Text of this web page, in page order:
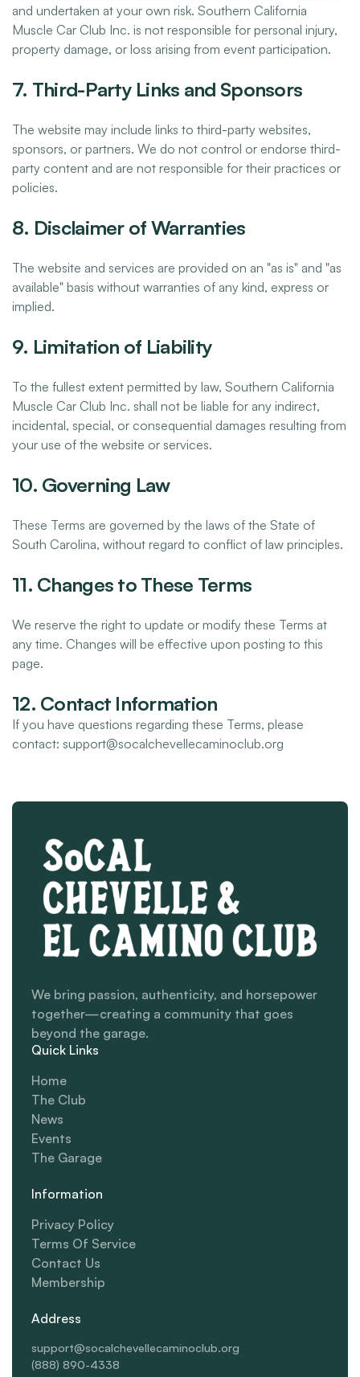
and undertaken at your own risk. Southern California
Muscle Car Club Inc. is not responsible for personal injury,
property damage, or loss arising from event participation.
7. Third-Party Links and Sponsors
The website may include links to third-party websites,
sponsors, or partners. We do not control or endorse third-
party content and are not responsible for their practices or
policies.
8. Disclaimer of Warranties
The website and services are provided on an "as is" and "as
available" basis without warranties of any kind, express or
implied.
9. Limitation of Liability
To the fullest extent permitted by law, Southern California
Muscle Car Club Inc. shall not be liable for any indirect,
incidental, special, or consequential damages resulting from
your use of the website or services.
10. Governing Law
These Terms are governed by the laws of the State of
South Carolina, without regard to conflict of law principles.
11. Changes to These Terms
We reserve the right to update or modify these Terms at
any time. Changes will be effective upon posting to this
page.
12. Contact Information
If you have questions regarding these Terms, please
contact: support@socalchevellecaminoclub.org
We bring passion, authenticity, and horsepower
together—creating a community that goes
beyond the garage.
Quick Links
Home
The Club
News
Events
The Garage
Information
Privacy Policy
Terms Of Service
Contact Us
Membership
Address
support@socalchevellecaminoclub.org
(888) 890-4338